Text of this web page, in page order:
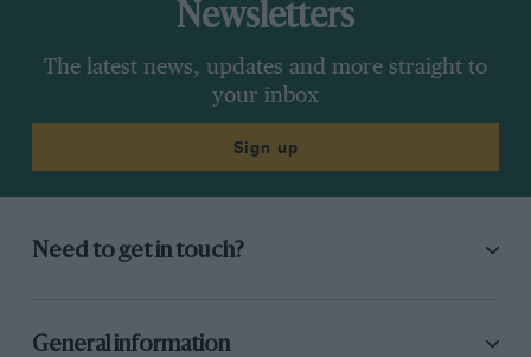
Newsletters
The latest news, updates and more straight to
your inbox
Sign up
Need to get in touch?
General information